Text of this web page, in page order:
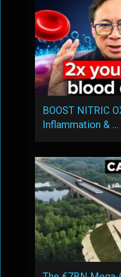
BOOST NITRIC
Inflammation & …